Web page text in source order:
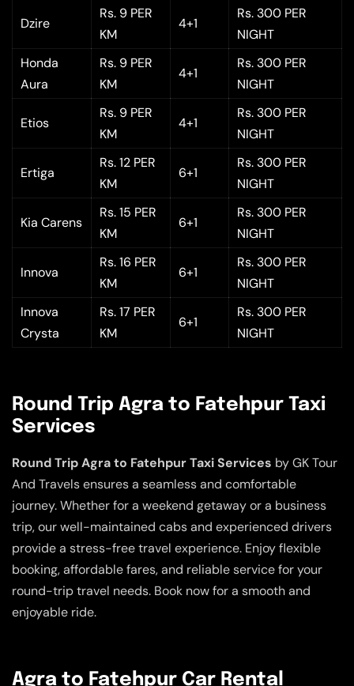
Dzire
Rs. 9 PER
KM
4+1
Rs. 300 PER
NIGHT
Honda
Aura
Rs. 9 PER
KM
4+1
Rs. 300 PER
NIGHT
Etios
Rs. 9 PER
KM
4+1
Rs. 300 PER
NIGHT
Ertiga
Rs. 12 PER
KM
6+1
Rs. 300 PER
NIGHT
Kia Carens
Rs. 15 PER
KM
6+1
Rs. 300 PER
NIGHT
Innova
Rs. 16 PER
KM
6+1
Rs. 300 PER
NIGHT
Innova
Crysta
Rs. 17 PER
KM
6+1
Rs. 300 PER
NIGHT
Round Trip Agra to Fatehpur Taxi
Services
Round Trip Agra to Fatehpur Taxi Services by GK Tour
And Travels ensures a seamless and comfortable
journey. Whether for a weekend getaway or a business
trip, our well-maintained cabs and experienced drivers
provide a stress-free travel experience. Enjoy flexible
booking, affordable fares, and reliable service for your
round-trip travel needs. Book now for a smooth and
enjoyable ride.
Agra to Fatehpur Car Rental